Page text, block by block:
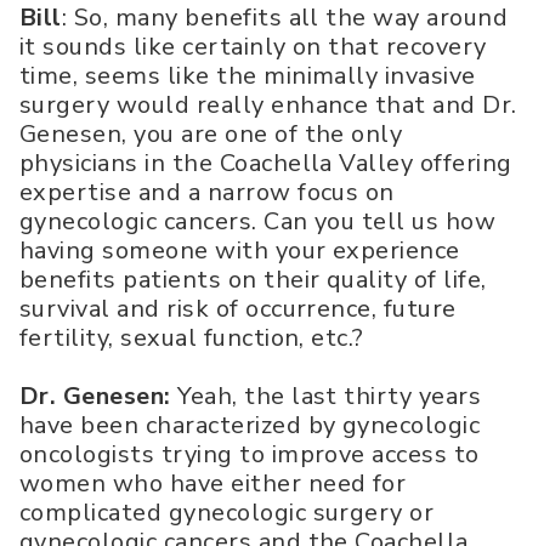
Bill: So, many benefits all the way around
it sounds like certainly on that recovery
time, seems like the minimally invasive
surgery would really enhance that and Dr.
Genesen, you are one of the only
physicians in the Coachella Valley offering
expertise and a narrow focus on
gynecologic cancers. Can you tell us how
having someone with your experience
benefits patients on their quality of life,
survival and risk of occurrence, future
fertility, sexual function, etc.?
Dr. Genesen: Yeah, the last thirty years
have been characterized by gynecologic
oncologists trying to improve access to
women who have either need for
complicated gynecologic surgery or